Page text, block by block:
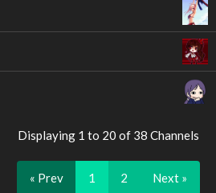
Displaying 1 to 20 of 38 Channels
« Prev 1 2 Next »